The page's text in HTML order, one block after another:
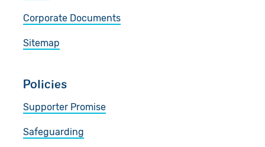
Corporate Documents
Sitemap
Policies
Supporter Promise
Safeguarding